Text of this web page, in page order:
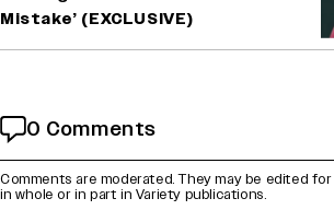
Mistake’ (EXCLUSIVE)
0 Comments
Comments are moderated. They may be edited
in whole or in part in Variety publications.